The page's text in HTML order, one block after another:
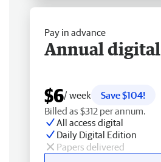
Pay in advance
Annual digital
$6/ week
Save $104!
Billed as $312 per annum.
All access digital
Daily Digital Edition
Papers delivered